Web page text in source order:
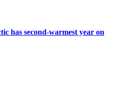
has second-warmest year on